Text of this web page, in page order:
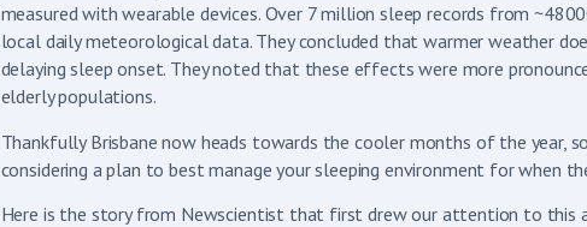
measured with wearable devices. Over 7 million sleep records from
local daily meteorological data. They concluded that warmer weather
delaying sleep onset. They noted that these effects were more
elderly populations.
Thankfully Brisbane now heads towards the cooler months of the year,
considering a plan to best manage your sleeping environment for when
Here is the story from Newscientist that first drew our attention to this